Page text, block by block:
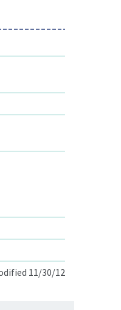
11/30/12